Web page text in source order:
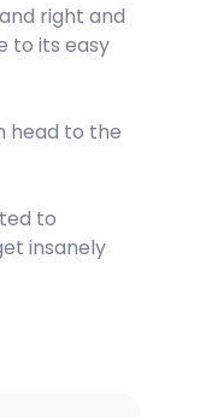
right and
to its easy
head to the
to
insanely